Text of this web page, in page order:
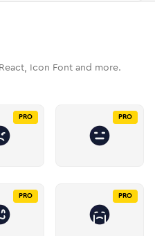
Icon Font and more.
PRO PRO
PRO PRO